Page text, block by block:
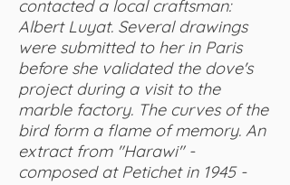
contacted a local craftsman:
Albert Luyat. Several drawings
were submitted to her in Paris
before she validated the dove's
project during a visit to the
marble factory. The curves of the
bird form a flame of memory. An
extract from "Harawi" -
composed at Petichet in 1945 -